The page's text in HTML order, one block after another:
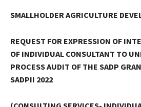
SMALLHOLDER AGRICULTURE
REQUEST FOR EXPRESSION OF
OF INDIVIDUAL CONSULTANT TO
PROCESS AUDIT OF THE SADP
SADPII 2022